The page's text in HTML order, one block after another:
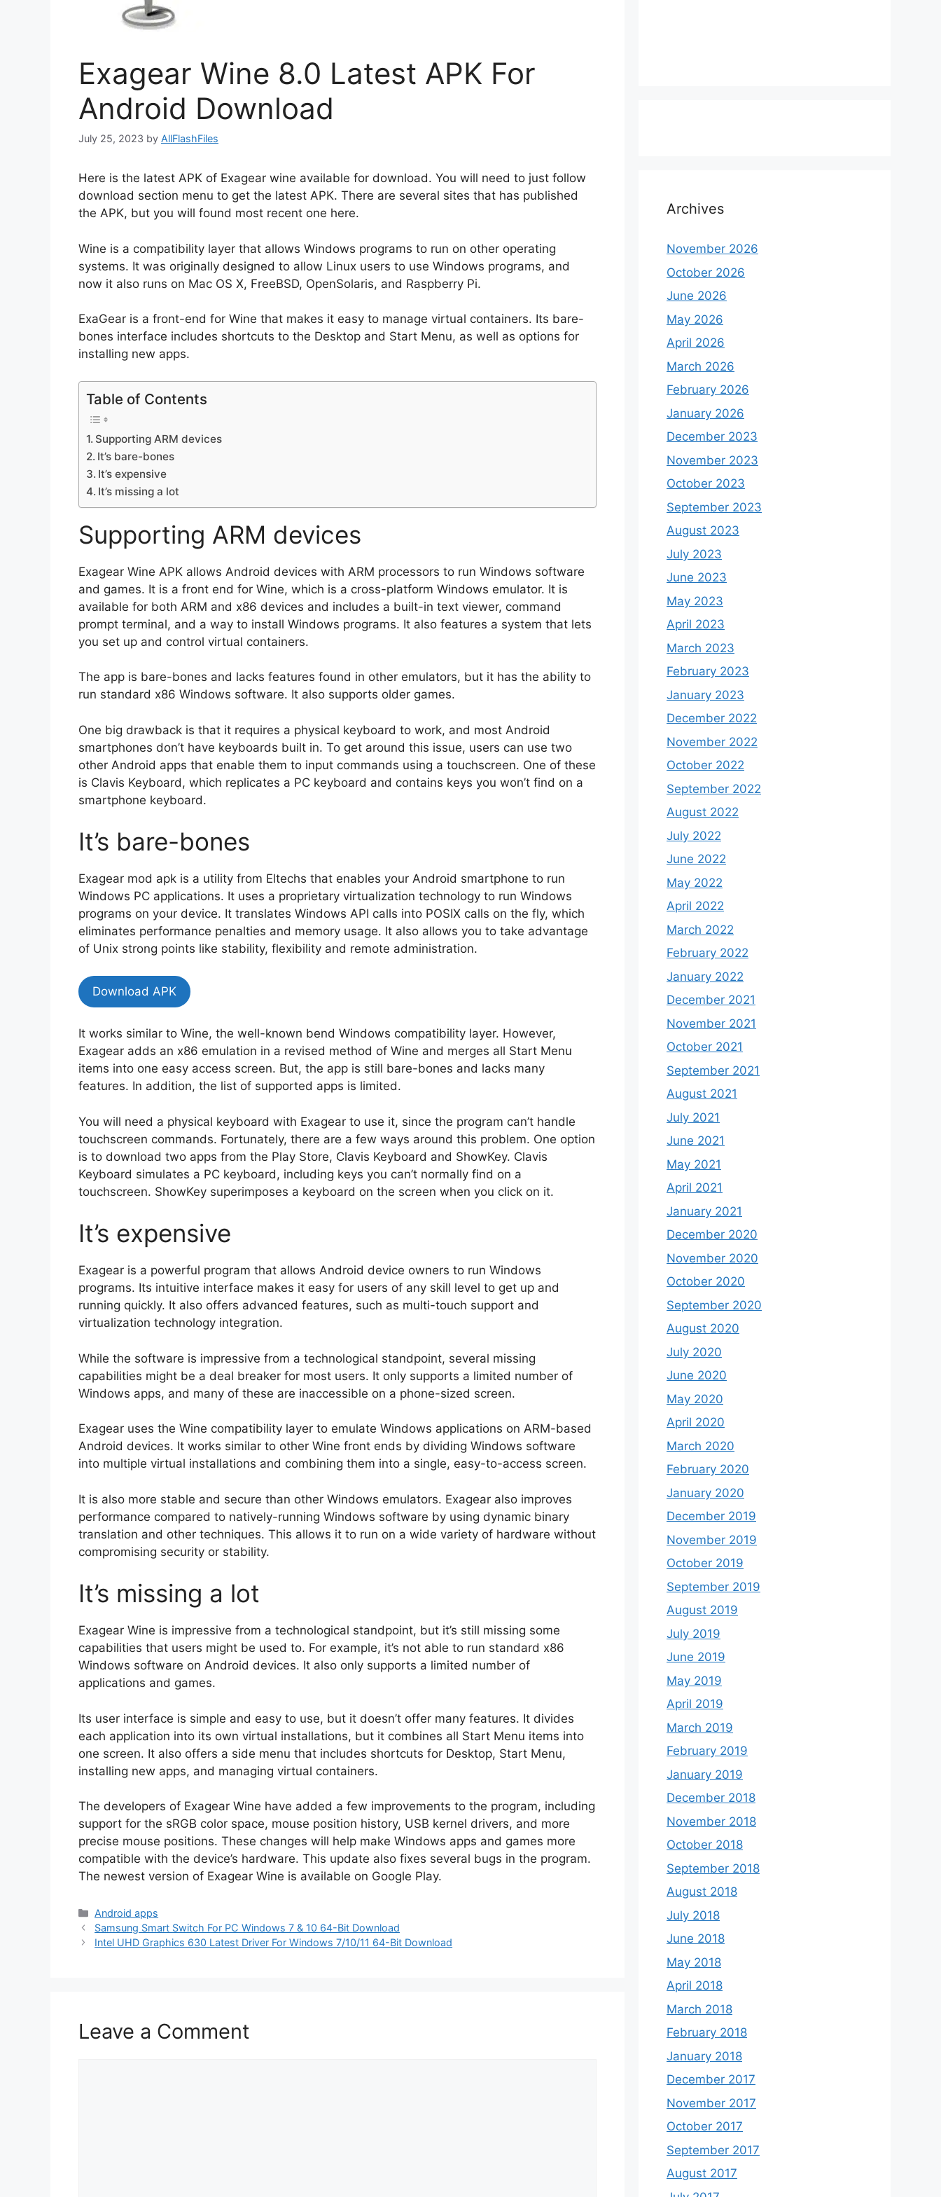
Exagear Wine 8.0 Latest APK For
Android Download
July 25, 2023 by AllFlashFiles
Here is the latest APK of Exagear wine available for download. You will need to just follow
download section menu to get the latest APK. There are several sites that has published
the APK, but you will found most recent one here.
Wine is a compatibility layer that allows Windows programs to run on other operating
systems. It was originally designed to allow Linux users to use Windows programs, and
now it also runs on Mac OS X, FreeBSD, OpenSolaris, and Raspberry Pi.
ExaGear is a front-end for Wine that makes it easy to manage virtual containers. Its bare-
bones interface includes shortcuts to the Desktop and Start Menu, as well as options for
installing new apps.
Table of Contents
Supporting ARM devices
It’s bare-bones
It’s expensive
It’s missing a lot
Supporting ARM devices
Exagear Wine APK allows Android devices with ARM processors to run Windows software
and games. It is a front end for Wine, which is a cross-platform Windows emulator. It is
available for both ARM and x86 devices and includes a built-in text viewer, command
prompt terminal, and a way to install Windows programs. It also features a system that lets
you set up and control virtual containers.
The app is bare-bones and lacks features found in other emulators, but it has the ability to
run standard x86 Windows software. It also supports older games.
One big drawback is that it requires a physical keyboard to work, and most Android
smartphones don’t have keyboards built in. To get around this issue, users can use two
other Android apps that enable them to input commands using a touchscreen. One of these
is Clavis Keyboard, which replicates a PC keyboard and contains keys you won’t find on a
smartphone keyboard.
It’s bare-bones
Exagear mod apk is a utility from Eltechs that enables your Android smartphone to run
Windows PC applications. It uses a proprietary virtualization technology to run Windows
programs on your device. It translates Windows API calls into POSIX calls on the fly, which
eliminates performance penalties and memory usage. It also allows you to take advantage
of Unix strong points like stability, flexibility and remote administration.
Download APK
It works similar to Wine, the well-known bend Windows compatibility layer. However,
Exagear adds an x86 emulation in a revised method of Wine and merges all Start Menu
items into one easy access screen. But, the app is still bare-bones and lacks many
features. In addition, the list of supported apps is limited.
You will need a physical keyboard with Exagear to use it, since the program can’t handle
touchscreen commands. Fortunately, there are a few ways around this problem. One option
is to download two apps from the Play Store, Clavis Keyboard and ShowKey. Clavis
Keyboard simulates a PC keyboard, including keys you can’t normally find on a
touchscreen. ShowKey superimposes a keyboard on the screen when you click on it.
It’s expensive
Exagear is a powerful program that allows Android device owners to run Windows
programs. Its intuitive interface makes it easy for users of any skill level to get up and
running quickly. It also offers advanced features, such as multi-touch support and
virtualization technology integration.
While the software is impressive from a technological standpoint, several missing
capabilities might be a deal breaker for most users. It only supports a limited number of
Windows apps, and many of these are inaccessible on a phone-sized screen.
Exagear uses the Wine compatibility layer to emulate Windows applications on ARM-based
Android devices. It works similar to other Wine front ends by dividing Windows software
into multiple virtual installations and combining them into a single, easy-to-access screen.
It is also more stable and secure than other Windows emulators. Exagear also improves
performance compared to natively-running Windows software by using dynamic binary
translation and other techniques. This allows it to run on a wide variety of hardware without
compromising security or stability.
It’s missing a lot
Exagear Wine is impressive from a technological standpoint, but it’s still missing some
capabilities that users might be used to. For example, it’s not able to run standard x86
Windows software on Android devices. It also only supports a limited number of
applications and games.
Its user interface is simple and easy to use, but it doesn’t offer many features. It divides
each application into its own virtual installations, but it combines all Start Menu items into
one screen. It also offers a side menu that includes shortcuts for Desktop, Start Menu,
installing new apps, and managing virtual containers.
The developers of Exagear Wine have added a few improvements to the program, including
support for the sRGB color space, mouse position history, USB kernel drivers, and more
precise mouse positions. These changes will help make Windows apps and games more
compatible with the device’s hardware. This update also fixes several bugs in the program.
The newest version of Exagear Wine is available on Google Play.
Categories
Android apps
Samsung Smart Switch For PC Windows 7 & 10 64-Bit Download
Intel UHD Graphics 630 Latest Driver For Windows 7/10/11 64-Bit Download
Leave a Comment
Archives
November 2026
October 2026
June 2026
May 2026
April 2026
March 2026
February 2026
January 2026
December 2023
November 2023
October 2023
September 2023
August 2023
July 2023
June 2023
May 2023
April 2023
March 2023
February 2023
January 2023
December 2022
November 2022
October 2022
September 2022
August 2022
July 2022
June 2022
May 2022
April 2022
March 2022
February 2022
January 2022
December 2021
November 2021
October 2021
September 2021
August 2021
July 2021
June 2021
May 2021
April 2021
January 2021
December 2020
November 2020
October 2020
September 2020
August 2020
July 2020
June 2020
May 2020
April 2020
March 2020
February 2020
January 2020
December 2019
November 2019
October 2019
September 2019
August 2019
July 2019
June 2019
May 2019
April 2019
March 2019
February 2019
January 2019
December 2018
November 2018
October 2018
September 2018
August 2018
July 2018
June 2018
May 2018
April 2018
March 2018
February 2018
January 2018
December 2017
November 2017
October 2017
September 2017
August 2017